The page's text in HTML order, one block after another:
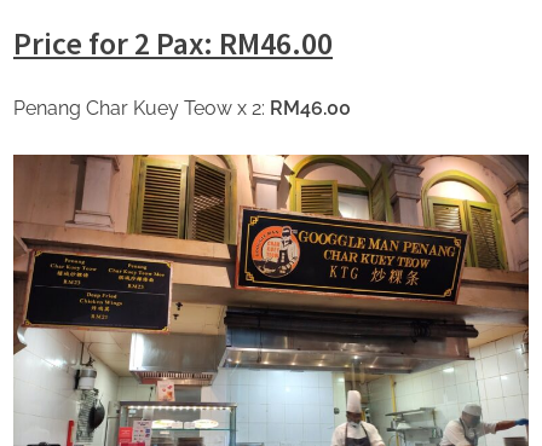
Price for 2 Pax: RM46.00
Penang Char Kuey Teow x 2: RM46.00